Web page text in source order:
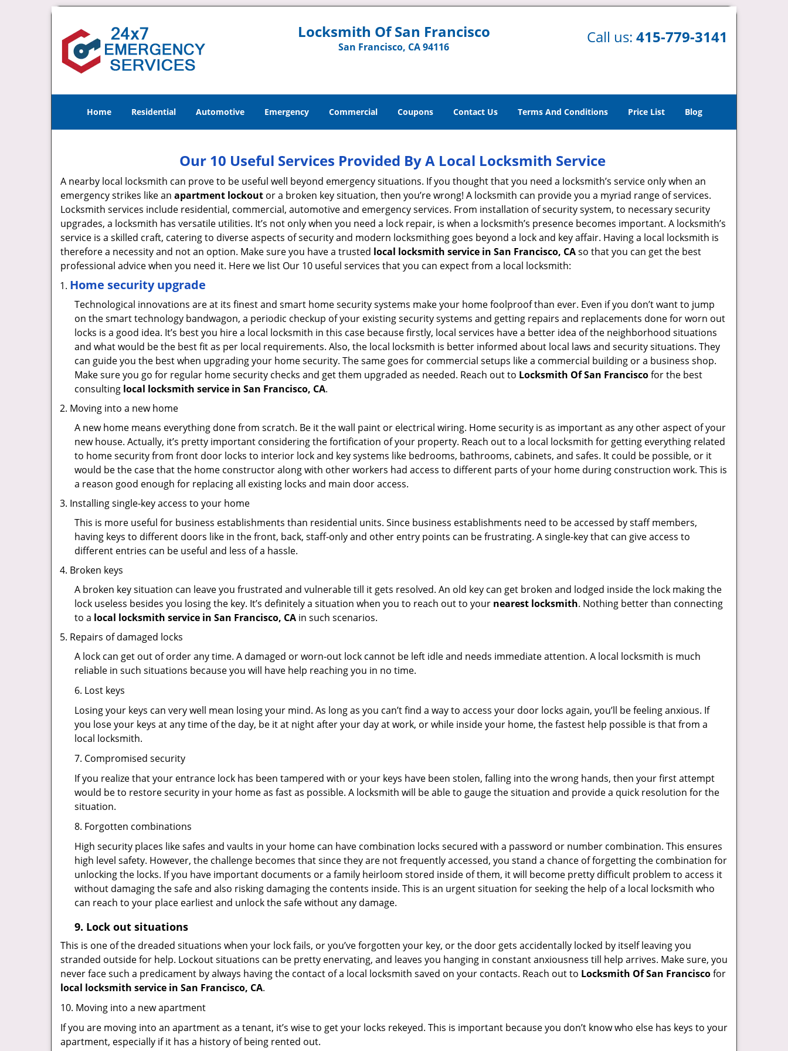
Locksmith Of San Francisco
San Francisco, CA 94116
Call us: 415-779-3141
Home Residential Automotive Emergency Commercial Coupons Contact Us Terms And Conditions Price List Blog
Our 10 Useful Services Provided By A Local Locksmith Service
A nearby local locksmith can prove to be useful well beyond emergency situations. If you thought that you need a locksmith’s service only when an
emergency strikes like an apartment lockout or a broken key situation, then you’re wrong! A locksmith can provide you a myriad range of services.
Locksmith services include residential, commercial, automotive and emergency services. From installation of security system, to necessary security
upgrades, a locksmith has versatile utilities. It’s not only when you need a lock repair, is when a locksmith’s presence becomes important. A locksmith’s
service is a skilled craft, catering to diverse aspects of security and modern locksmithing goes beyond a lock and key affair. Having a local locksmith is
therefore a necessity and not an option. Make sure you have a trusted local locksmith service in San Francisco, CAso that you can get the best
professional advice when you need it. Here we list Our 10 useful services that you can expect from a local locksmith:
Home security upgrade
Technological innovations are at its finest and smart home security systems make your home foolproof than ever. Even if you don’t want to jump
on the smart technology bandwagon, a periodic checkup of your existing security systems and getting repairs and replacements done for worn out
locks is a good idea. It’s best you hire a local locksmith in this case because firstly, local services have a better idea of the neighborhood situations
and what would be the best fit as per local requirements. Also, the local locksmith is better informed about local laws and security situations. They
can guide you the best when upgrading your home security. The same goes for commercial setups like a commercial building or a business shop.
Make sure you go for regular home security checks and get them upgraded as needed. Reach out to Locksmith Of San Franciscofor the best
consulting local locksmith service in San Francisco, CA.
Moving into a new home
A new home means everything done from scratch. Be it the wall paint or electrical wiring. Home security is as important as any other aspect of your
new house. Actually, it’s pretty important considering the fortification of your property. Reach out to a local locksmith for getting everything related
to home security from front door locks to interior lock and key systems like bedrooms, bathrooms, cabinets, and safes. It could be possible, or it
would be the case that the home constructor along with other workers had access to different parts of your home during construction work. This is
a reason good enough for replacing all existing locks and main door access.
Installing single-key access to your home
This is more useful for business establishments than residential units. Since business establishments need to be accessed by staff members,
having keys to different doors like in the front, back, staff-only and other entry points can be frustrating. A single-key that can give access to
different entries can be useful and less of a hassle.
Broken keys
A broken key situation can leave you frustrated and vulnerable till it gets resolved. An old key can get broken and lodged inside the lock making the
lock useless besides you losing the key. It’s definitely a situation when you to reach out to your nearest locksmith. Nothing better than connecting
to a local locksmith service in San Francisco, CA in such scenarios.
Repairs of damaged locks
A lock can get out of order any time. A damaged or worn-out lock cannot be left idle and needs immediate attention. A local locksmith is much
reliable in such situations because you will have help reaching you in no time.
6. Lost keys
Losing your keys can very well mean losing your mind. As long as you can’t find a way to access your door locks again, you’ll be feeling anxious. If
you lose your keys at any time of the day, be it at night after your day at work, or while inside your home, the fastest help possible is that from a
local locksmith.
7. Compromised security
If you realize that your entrance lock has been tampered with or your keys have been stolen, falling into the wrong hands, then your first attempt
would be to restore security in your home as fast as possible. A locksmith will be able to gauge the situation and provide a quick resolution for the
situation.
8. Forgotten combinations
High security places like safes and vaults in your home can have combination locks secured with a password or number combination. This ensures
high level safety. However, the challenge becomes that since they are not frequently accessed, you stand a chance of forgetting the combination for
unlocking the locks. If you have important documents or a family heirloom stored inside of them, it will become pretty difficult problem to access it
without damaging the safe and also risking damaging the contents inside. This is an urgent situation for seeking the help of a local locksmith who
can reach to your place earliest and unlock the safe without any damage.
9. Lock out situations
This is one of the dreaded situations when your lock fails, or you’ve forgotten your key, or the door gets accidentally locked by itself leaving you
stranded outside for help. Lockout situations can be pretty enervating, and leaves you hanging in constant anxiousness till help arrives. Make sure, you
never face such a predicament by always having the contact of a local locksmith saved on your contacts. Reach out to Locksmith Of San Franciscofor
local locksmith service in San Francisco, CA.
10. Moving into a new apartment
If you are moving into an apartment as a tenant, it’s wise to get your locks rekeyed. This is important because you don’t know who else has keys to your
apartment, especially if it has a history of being rented out.